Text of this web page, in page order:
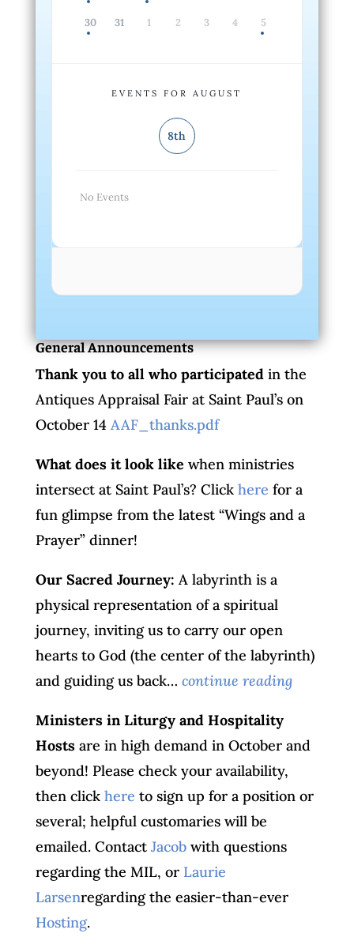
30 31 1 2 3 4 5
EVENTS FOR AUGUST
8th
No Events
General Announcements
Thank you to all who participatedin the
Antiques Appraisal Fair at Saint Paul’s on
October 14 AAF_thanks.pdf
What does it look like when ministries
intersect at Saint Paul’s? Click here for a
fun glimpse from the latest “Wings and a
Prayer” dinner!
Our Sacred Journey: A labyrinth is a
physical representation of a spiritual
journey, inviting us to carry our open
hearts to God (the center of the labyrinth)
and guiding us back… continue reading
Ministers in Liturgy and Hospitality
Hostsare in high demand in October and
beyond! Please check your availability,
then click here to sign up for a position or
several; helpful customaries will be
emailed. Contact Jacobwith questions
regarding the MIL, or Laurie
Larsenregarding the easier-than-ever
Hosting.